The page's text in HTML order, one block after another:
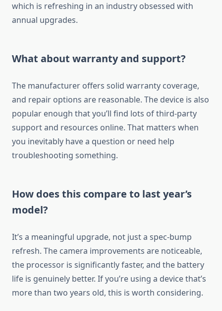
which is refreshing in an industry obsessed with
annual upgrades.
What about warranty and support?
The manufacturer offers solid warranty coverage,
and repair options are reasonable. The device is also
popular enough that you’ll find lots of third-party
support and resources online. That matters when
you inevitably have a question or need help
troubleshooting something.
How does this compare to last year’s
model?
It’s a meaningful upgrade, not just a spec-bump
refresh. The camera improvements are noticeable,
the processor is significantly faster, and the battery
life is genuinely better. If you’re using a device that’s
more than two years old, this is worth considering.